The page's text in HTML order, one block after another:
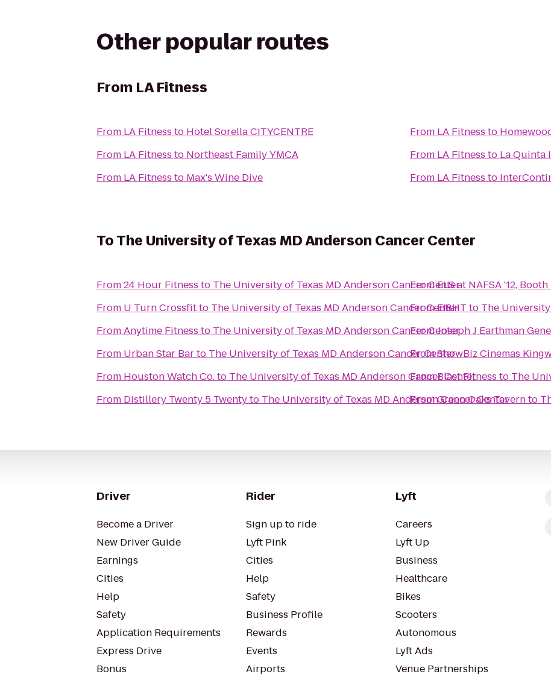
Other popular routes
From LA Fitness
From LA Fitness to Hotel Sorella CITYCENTRE
From LA Fitness to Northeast Family YMCA
From LA Fitness to Max's Wine Dive
From LA Fitness to
From LA Fitness to La Quinta
From LA Fitness to
ToThe University of Texas MD Anderson Cancer Center
From24 Hour Fitness to The University of Texas MD Anderson Cancer Center
From U Turn Crossfitto The University of Texas MD Anderson Cancer Center
FromAnytime Fitness to The University of Texas MD Anderson Cancer Center
From Urban Star Barto The University of Texas MD Anderson Cancer Center
From Houston Watch Co.to The University of Texas MD Anderson Cancer Center
From Distillery Twenty 5 Twentyto The University of Texas MD Anderson Cancer Center
FromELS at NAFSA '12, Booth
FromEI8HT to The
FromJoseph J Earthman
FromShowBiz Cinemas
FromBlast Fitness to The
FromGreen Oaks Tavernto
Driver
Become a Driver
New Driver Guide
Earnings
Cities
Help
Safety
Application Requirements
Express Drive
Bonus
Rider
Sign up to ride
Lyft Pink
Cities
Help
Safety
Business Profile
Rewards
Events
Airports
Lyft
Careers
Lyft Up
Business
Healthcare
Bikes
Scooters
Autonomous
Lyft Ads
Venue Partnerships